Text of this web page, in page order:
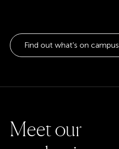
Find out what's on campus
Meetour